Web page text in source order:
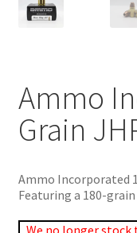
Ammo
Grain
Ammo Incorporated
Featuring a 180-